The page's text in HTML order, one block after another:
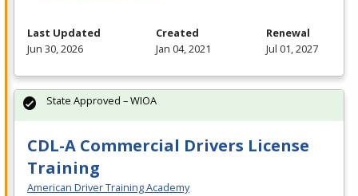
Last Updated
Jun 30, 2026
Created
Jan 04, 2021
Renewal
Jul 01, 2027
CDL-A Commercial Drivers License
Training
American Driver Training Academy
State Approved – WIOA